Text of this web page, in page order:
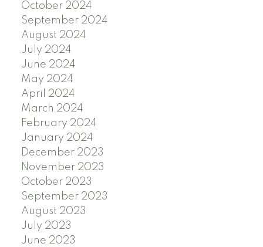
October 2024
September 2024
August 2024
July 2024
June 2024
May 2024
April 2024
March 2024
February 2024
January 2024
December 2023
November 2023
October 2023
September 2023
August 2023
July 2023
June 2023